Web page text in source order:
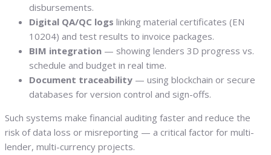
disbursements.
Digital QA/QC logs linking material certificates (EN
10204) and test results to invoice packages.
BIM integration — showing lenders 3D progress vs.
schedule and budget in real time.
Document traceability — using blockchain or secure
databases for version control and sign-offs.
Such systems make financial auditing faster and reduce the
risk of data loss or misreporting — a critical factor for multi-
lender, multi-currency projects.